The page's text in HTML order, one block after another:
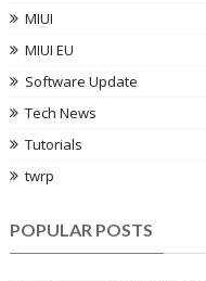
MIUI
MIUI EU
Software Update
Tech News
Tutorials
twrp
POPULAR POSTS